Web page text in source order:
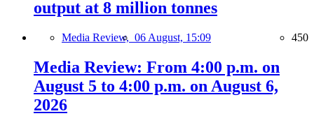
output at 8 million tonnes
Media Review, 06 August, 15:09 450
Media Review: From 4:00 p.m. on
August 5 to 4:00 p.m. on August 6,
2026